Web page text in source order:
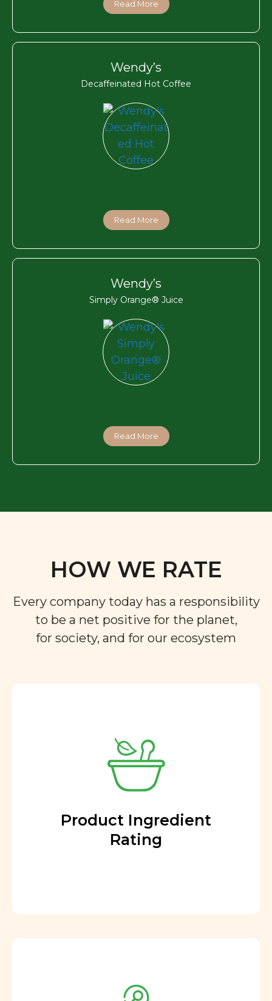
Read More
Wendy’s
Decaffeinated Hot Coffee
Read More
Wendy’s
Simply Orange® Juice
Read More
HOW WE RATE
Every company today has a responsibility
to be a net positive for the planet,
for society, and for our ecosystem
Product Ingredient
Rating